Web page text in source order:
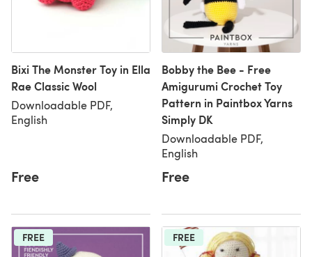
Bixi The Monster Toy in Ella
Rae Classic Wool
Downloadable PDF,
English
Free
Bobby the Bee - Free
Amigurumi Crochet Toy
Pattern in Paintbox Yarns
Simply DK
Downloadable PDF,
English
Free
FREE FREE